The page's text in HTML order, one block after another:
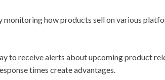
how products sell on various
to receive alerts about upcoming product
times create advantages.